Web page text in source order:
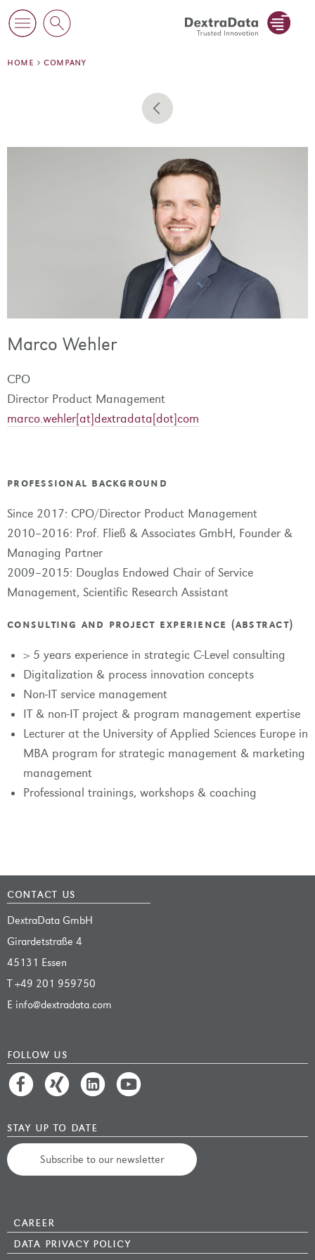
home company
Marco Wehler
CPO
Director Product Management
marco.wehler[at]dextradata[dot]com
professional background
Since 2017: CPO/Director Product Management
2010–2016: Prof. Fließ & Associates GmbH, Founder &
Managing Partner
2009–2015: Douglas Endowed Chair of Service
Management, Scientific Research Assistant
consulting and project experience (abstract)
> 5 years experience in strategic C-Level consulting
Digitalization & process innovation concepts
Non-IT service management
IT & non-IT project & program management expertise
Lecturer at the University of Applied Sciences Europe in
MBA program for strategic management & marketing
management
Professional trainings, workshops & coaching
contact us
DextraData GmbH
Girardetstraße 4
45131 Essen
T+49 201 959750
E info@dextradata.com
follow us
stay up to date
Subscribe to our newsletter
career
data privacy policy